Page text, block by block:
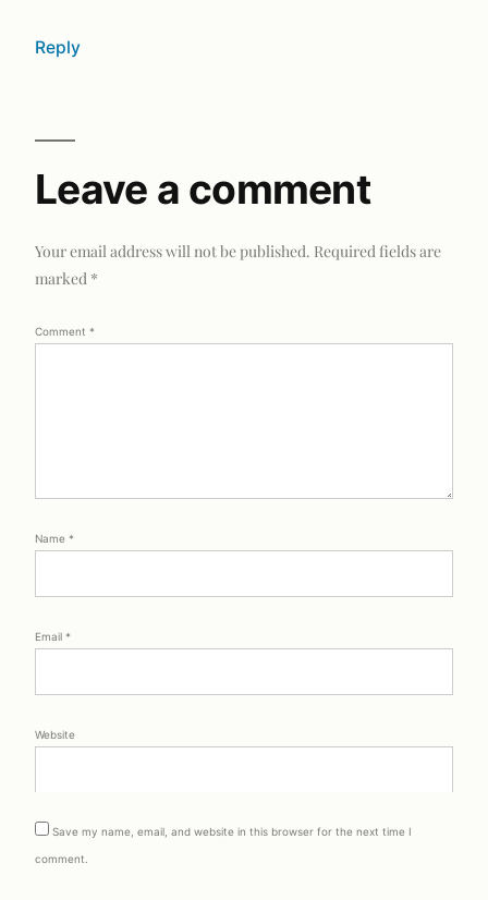
Reply
Your email address will not be published. Required fields are
marked *
Comment *
Name *
Email *
Website
Save my name, email, and website in this browser for the next time I
comment.
Leave a comment